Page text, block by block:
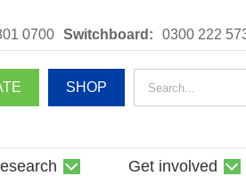
0700 Switchboard: 0300 222
SHOP
for:
Get involved